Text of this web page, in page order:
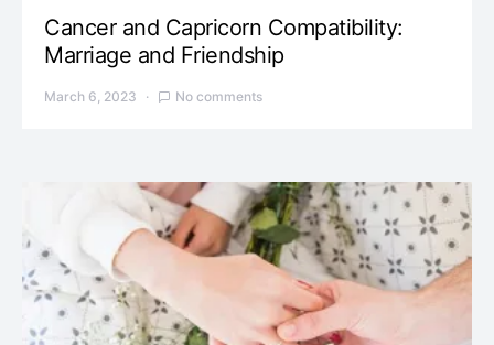
Cancer and Capricorn Compatibility:
Marriage and Friendship
March 6, 2023 No comments